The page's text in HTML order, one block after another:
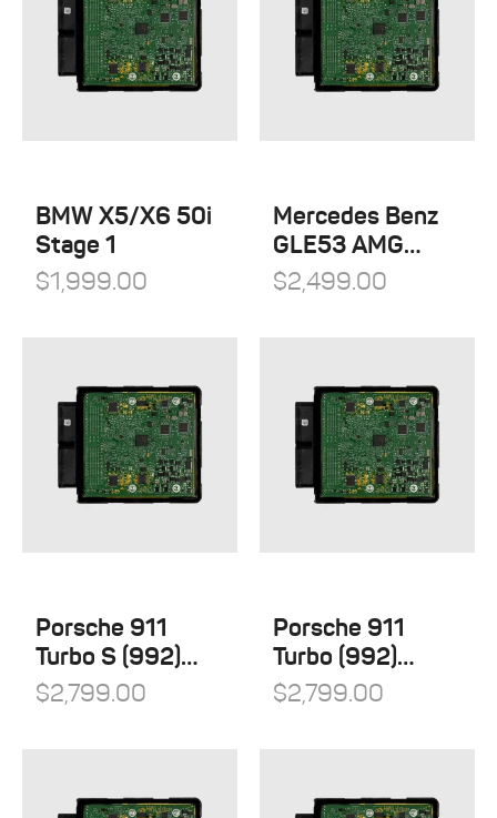
BMW X5/X6 50i
Stage 1
$1,999.00
Mercedes Benz
GLE53 AMG
Stage 1
$2,499.00
Porsche 911
Turbo S (992)
Stage 1
$2,799.00
Porsche 911
Turbo (992)
Stage 1
$2,799.00